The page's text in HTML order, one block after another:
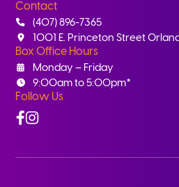
Contact
(407) 896-7365
1001 E. Princeton Street
Box Office Hours
Monday – Friday
9:00am to 5:00pm*
Follow Us
Facebook
Instagram